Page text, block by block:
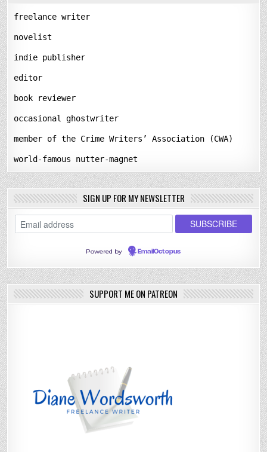
freelance writer
novelist
indie publisher
editor
book reviewer
occasional ghostwriter
member of the Crime Writers’ Association (CWA)
world-famous nutter-magnet
SIGN UP FOR MY NEWSLETTER
Powered by EmailOctopus
SUPPORT ME ON PATREON